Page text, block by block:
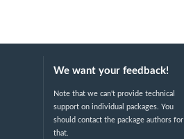
We want your feedback!
Note that we can't provide technical
support on individual packages. You
should contact the package authors for
that.